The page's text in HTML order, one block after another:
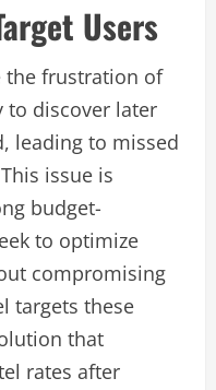
Users
the frustration of
to discover later
leading to missed
issue is
budget-
to optimize
compromising
targets these
that
rates after